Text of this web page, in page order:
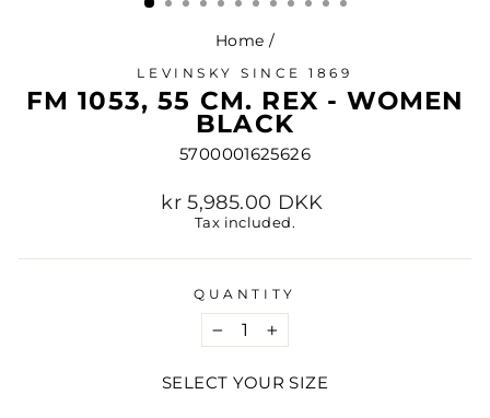
Home /
LEVINSKY SINCE 1869
FM 1053, 55 CM. REX - WOMEN
BLACK
5700001625626
Regular
price
kr 5,985.00 DKK
Tax included.
QUANTITY
− +
SELECT YOUR SIZE